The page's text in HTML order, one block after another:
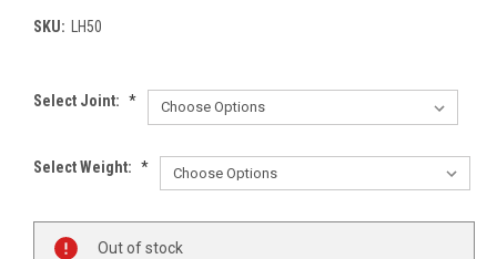
SKU: LH50
Select Joint: *
Select Weight: *
Current
Out of stock